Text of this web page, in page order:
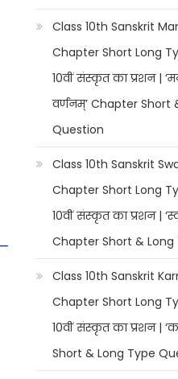
Class 10th Sanskrit
Chapter Short Long
10वीं संस्कृत का प्रशन |
वर्णनम्’ Chapter Short
Question
Class 10th Sanskrit
Chapter Short Long
10वीं संस्कृत का प्रशन |
Chapter Short &
Class 10th Sanskrit
Chapter Short Long
10वीं संस्कृत का प्रशन |
Short & Long Type